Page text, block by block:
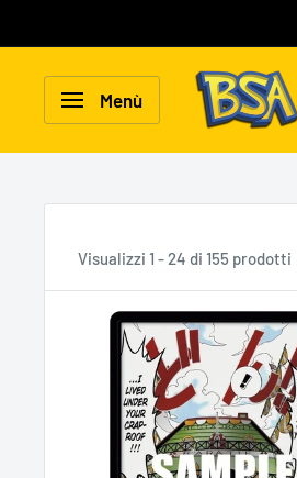
al
contenuto
Menù
BSA
Carte
Collezionabili
Visualizzi 1 - 24 di 155 prodotti